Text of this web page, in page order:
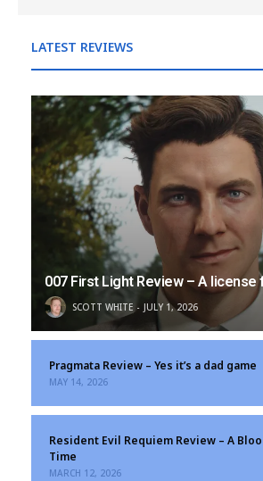
LATEST REVIEWS
007 First Light Review – A license
SCOTT WHITE JULY 1, 2026
Pragmata Review – Yes it’s a dad game
MAY 14, 2026
Resident Evil Requiem Review – A
Time
MARCH 12, 2026